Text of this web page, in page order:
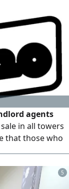
agents
in all towers
that those who
serious
5